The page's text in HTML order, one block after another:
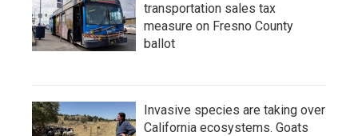
transportation sales tax
measure on Fresno County
ballot
Invasive species are taking over
California ecosystems. Goats